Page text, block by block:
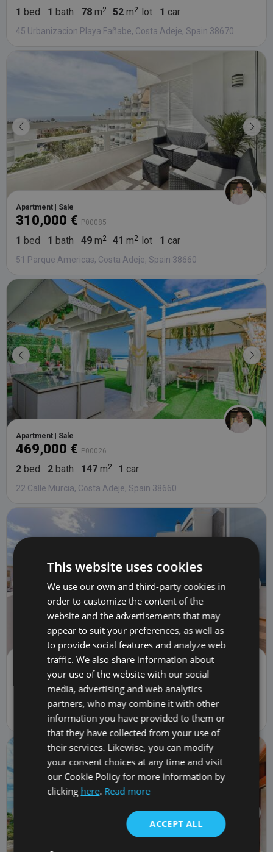
1 bed 1 bath 78 m 52 m lot 1 car
45 Urbanizacion Playa Fañabe, Costa Adeje, Spain 38670
Apartment | Sale
310,000 € P00085
1 bed 1 bath 49 m 41 m lot 1 car
51 Parque Americas, Costa Adeje, Spain 38660
Apartment | Sale
469,000 € P00026
2 bed 2 bath 147 m 1 car
22 Calle Murcia, Costa Adeje, Spain 38660
Apartment | Sale
375,000 € PR00019
bath 110 78 lot 1 car
9 Calle El Sauce, Costa Adeje, Spain 38670
This website uses cookies
We use our own and third-party cookies in
order to customize the content of the
website and the advertisements that may
appear to suit your preferences, as well as
to provide social features and analyze web
traffic. We also share information about
your use of the website with our social
media, advertising and web analytics
partners, who may combine it with other
information you have provided to them or
that they have collected from your use of
their services. Likewise, you can modify
your consent choices at any time and visit
our Cookie Policy for more information by
clicking here. Read more
ACCEPT ALL